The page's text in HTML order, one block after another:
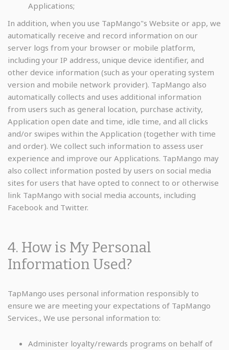
Applications;
In addition, when you use TapMango"s Website or app, we
automatically receive and record information on our
server logs from your browser or mobile platform,
including your IP address, unique device identifier, and
other device information (such as your operating system
version and mobile network provider). TapMango also
automatically collects and uses additional information
from users such as general location, purchase activity,
Application open date and time, idle time, and all clicks
and/or swipes within the Application (together with time
and order). We collect such information to assess user
experience and improve our Applications. TapMango may
also collect information posted by users on social media
sites for users that have opted to connect to or otherwise
link TapMango with social media accounts, including
Facebook and Twitter.
4. How is My Personal
Information Used?
TapMango uses personal information responsibly to
ensure we are meeting your expectations of TapMango
Services., We use personal information to:
Administer loyalty/rewards programs on behalf of